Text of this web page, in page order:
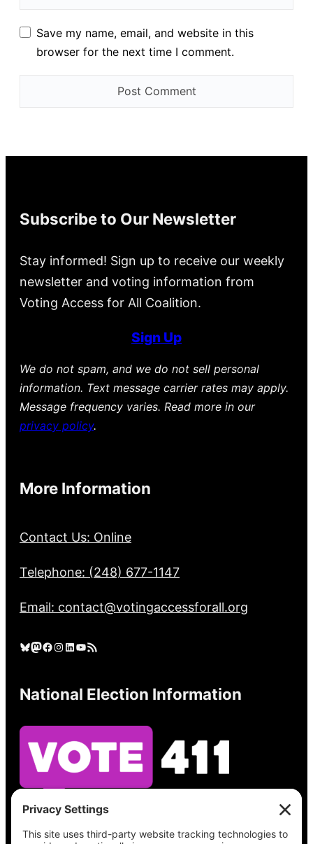
Save my name, email, and website in this
browser for the next time I comment.
Subscribe to Our Newsletter
Stay informed! Sign up to receive our weekly
newsletter and voting information from
Voting Access for All Coalition.
Sign Up
We do not spam, and we do not sell personal
information. Text message carrier rates may apply.
Message frequency varies. Read more in our
privacy policy.
More Information
Contact Us: Online
Telephone: (248) 677-1147
Email: contact@votingaccessforall.org
Bluesky Mastodon Facebook Instagram LinkedIn YouTube RSS Feed
National Election Information
See what’s on your ballot, find your polling